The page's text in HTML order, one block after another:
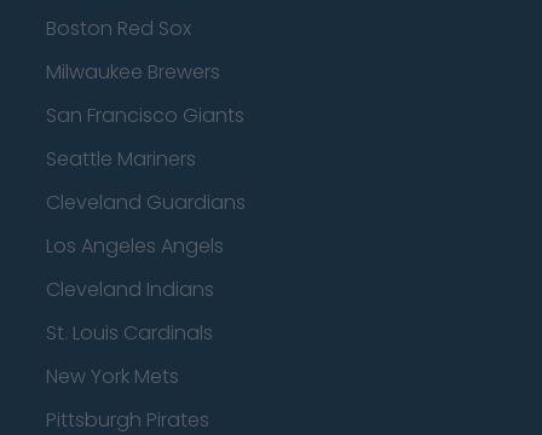
Boston Red Sox
Milwaukee Brewers
San Francisco Giants
Seattle Mariners
Cleveland Guardians
Los Angeles Angels
Cleveland Indians
St. Louis Cardinals
New York Mets
Pittsburgh Pirates